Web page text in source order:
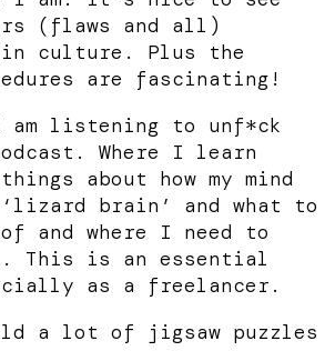
(flaws and all)
in culture. Plus the
are fascinating!
am listening to unf*ck
Where I learn
about how my mind
brain’ and what to
and where I need to
This is an essential
as a freelancer.
a lot of jigsaw puzzles